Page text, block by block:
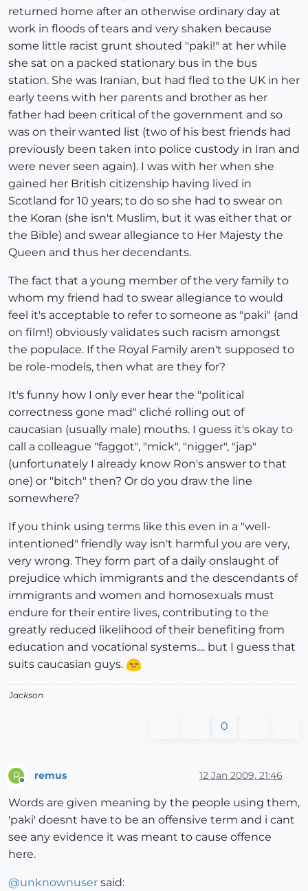
returned home after an otherwise ordinary day at
work in floods of tears and very shaken because
some little racist grunt shouted "paki!" at her while
she sat on a packed stationary bus in the bus
station. She was Iranian, but had fled to the UK in her
early teens with her parents and brother as her
father had been critical of the government and so
was on their wanted list (two of his best friends had
previously been taken into police custody in Iran and
were never seen again). I was with her when she
gained her British citizenship having lived in
Scotland for 10 years; to do so she had to swear on
the Koran (she isn't Muslim, but it was either that or
the Bible) and swear allegiance to Her Majesty the
Queen and thus her decendants.
The fact that a young member of the very family to
whom my friend had to swear allegiance to would
feel it's acceptable to refer to someone as "paki" (and
on film!) obviously validates such racism amongst
the populace. If the Royal Family aren't supposed to
be role-models, then what are they for?
It's funny how I only ever hear the "political
correctness gone mad" cliché rolling out of
caucasian (usually male) mouths. I guess it's okay to
call a colleague "faggot", "mick", "nigger", "jap"
(unfortunately I already know Ron's answer to that
one) or "bitch" then? Or do you draw the line
somewhere?
If you think using terms like this even in a "well-
intentioned" friendly way isn't harmful you are very,
very wrong. They form part of a daily onslaught of
prejudice which immigrants and the descendants of
immigrants and women and homosexuals must
endure for their entire lives, contributing to the
greatly reduced likelihood of their benefiting from
education and vocational systems.... but I guess that
suits caucasian guys.
Jackson
0
R remus 12 Jan 2009, 21:46
Words are given meaning by the people using them,
'paki' doesnt have to be an offensive term and i cant
see any evidence it was meant to cause offence
here.
@unknownuser said: